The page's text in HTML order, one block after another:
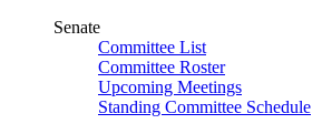
Senate
Committee List
Committee Roster
Upcoming Meetings
Standing Committee Schedule